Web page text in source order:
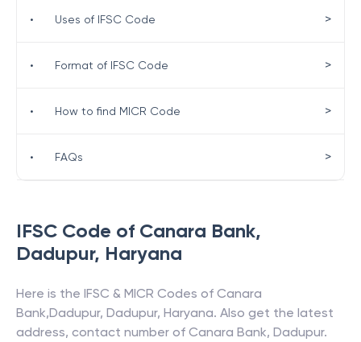
IFSC Code of Canara Bank,
Dadupur, Haryana
Here is the IFSC & MICR Codes of Canara
Bank,Dadupur, Dadupur, Haryana. Also get the latest
address, contact number of Canara Bank, Dadupur.
• Uses of IFSC Code >
• Format of IFSC Code >
• How to find MICR Code >
• FAQs >